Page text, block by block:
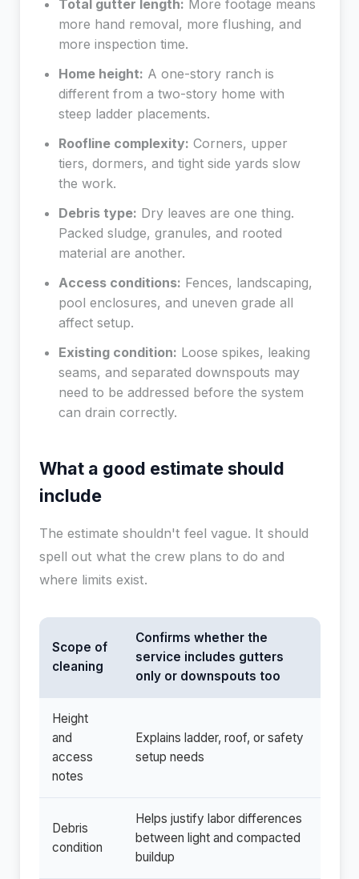
Total gutter length: More footage means
more hand removal, more flushing, and
more inspection time.
Home height: A one-story ranch is
different from a two-story home with
steep ladder placements.
Roofline complexity: Corners, upper
tiers, dormers, and tight side yards slow
the work.
Debris type: Dry leaves are one thing.
Packed sludge, granules, and rooted
material are another.
Access conditions: Fences, landscaping,
pool enclosures, and uneven grade all
affect setup.
Existing condition: Loose spikes, leaking
seams, and separated downspouts may
need to be addressed before the system
can drain correctly.
What a good estimate should
include
The estimate shouldn't feel vague. It should
spell out what the crew plans to do and
where limits exist.
Scope of
cleaning
Confirms whether the
service includes gutters
only or downspouts too
Height
and
access
notes
Explains ladder, roof, or safety
setup needs
Debris
condition
Helps justify labor differences
between light and compacted
buildup